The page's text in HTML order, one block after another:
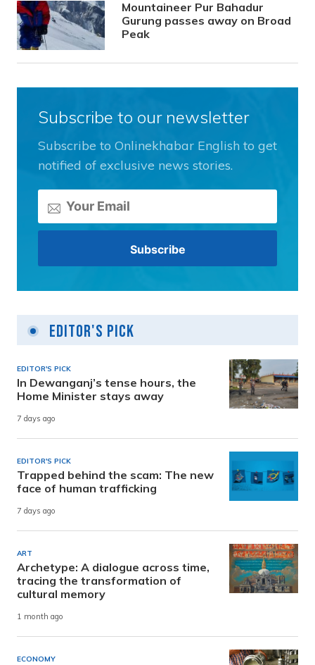
Mountaineer Pur Bahadur
Gurung passes away on Broad
Peak
Subscribe to our newsletter
Subscribe to Onlinekhabar English to get
notified of exclusive news stories.
Editor's Pick
EDITOR'S PICK
In Dewanganj’s tense hours, the
Home Minister stays away
7 days ago
EDITOR'S PICK
Trapped behind the scam: The new
face of human trafficking
7 days ago
ART
Archetype: A dialogue across time,
tracing the transformation of
cultural memory
1 month ago
ECONOMY